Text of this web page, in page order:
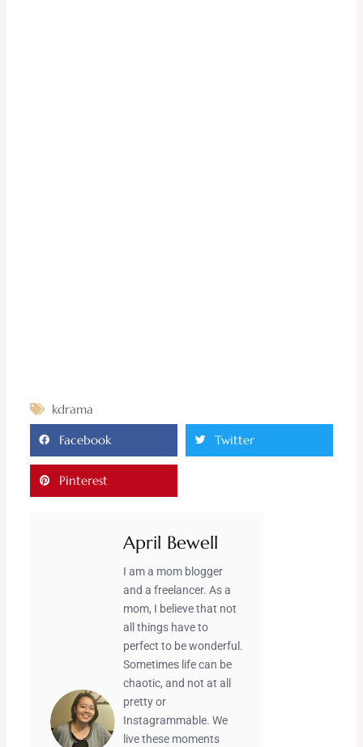
kdrama
Facebook Twitter
Pinterest
April Bewell
I am a mom blogger
and a freelancer. As a
mom, I believe that not
all things have to
perfect to be wonderful.
Sometimes life can be
chaotic, and not at all
pretty or
Instagrammable. We
live these moments